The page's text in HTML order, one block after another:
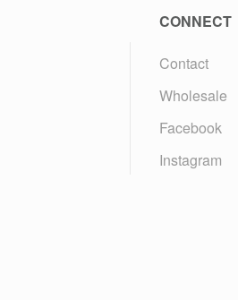
CONNECT
Contact
Wholesale
Facebook
Instagram